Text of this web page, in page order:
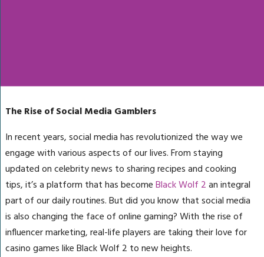
The Rise of Social Media Gamblers
In recent years, social media has revolutionized the way we
engage with various aspects of our lives. From staying
updated on celebrity news to sharing recipes and cooking
tips, it’s a platform that has becomeBlack Wolf 2an integral
part of our daily routines. But did you know that social media
is also changing the face of online gaming? With the rise of
influencer marketing, real-life players are taking their love for
casino games like Black Wolf 2 to new heights.